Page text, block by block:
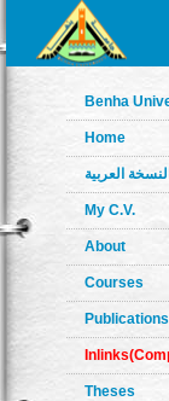
Benha
Home
النسخة العربية
My C.V.
About
Courses
Publications
Theses